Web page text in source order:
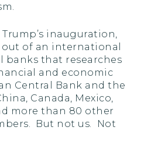
inauguration,
of an international
banks that researches
and economic
Central Bank and the
Canada, Mexico,
more than 80 other
But not us. Not